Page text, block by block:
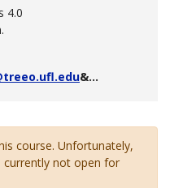
4.0
&...
course. Unfortunately,
currently not open for